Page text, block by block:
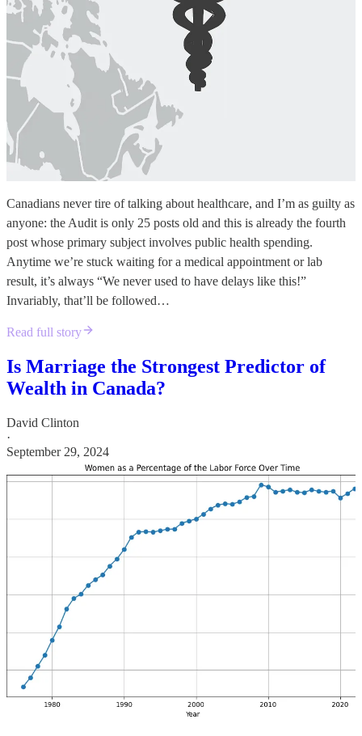
Canadians never tire of talking about healthcare, and I’m as guilty as
anyone: the Audit is only 25 posts old and this is already the fourth
post whose primary subject involves public health spending.
Anytime we’re stuck waiting for a medical appointment or lab
result, it’s always “We never used to have delays like this!”
Invariably, that’ll be followed…
Read full story
Is Marriage the Strongest Predictor of
Wealth in Canada?
David Clinton
·
September 29, 2024